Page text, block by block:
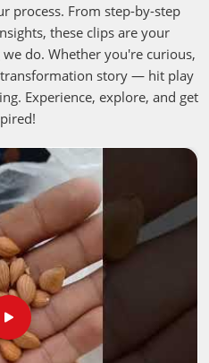
process. From step-by-step
these clips are your
do. Whether you're curious,
story — hit play
Experience, explore, and get